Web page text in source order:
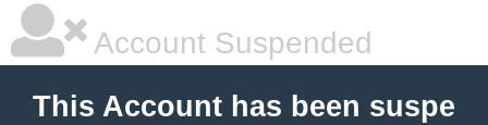
Account Suspended
This Account has been suspe